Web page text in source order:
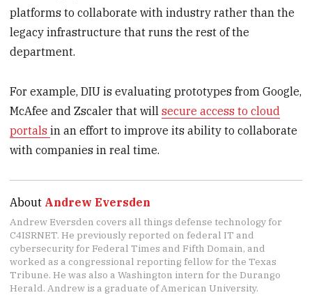
platforms to collaborate with industry rather than the
legacy infrastructure that runs the rest of the
department.
For example, DIU is evaluating prototypes from Google,
McAfee and Zscaler that willsecure access to cloud
portalsin an effort to improve its ability to collaborate
with companies in real time.
About Andrew Eversden
Andrew Eversden covers all things defense technology for
C4ISRNET. He previously reported on federal IT and
cybersecurity for Federal Times and Fifth Domain, and
worked as a congressional reporting fellow for the Texas
Tribune. He was also a Washington intern for the Durango
Herald. Andrew is a graduate of American University.